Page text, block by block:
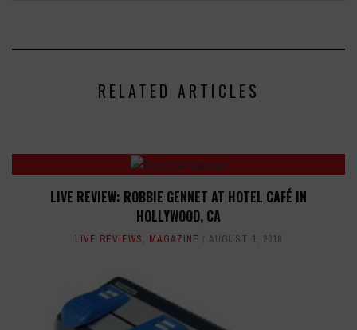
RELATED ARTICLES
LIVE REVIEW: ROBBIE GENNET AT HOTEL CAFÉ IN
HOLLYWOOD, CA
LIVE REVIEWS, MAGAZINE AUGUST 1, 2018